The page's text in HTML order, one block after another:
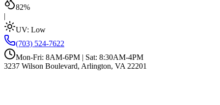
82%
|
UV: Low
(703) 524-7622
Mon-Fri: 8AM-6PM | Sat: 8:30AM-4PM
3237 Wilson Boulevard, Arlington, VA 22201